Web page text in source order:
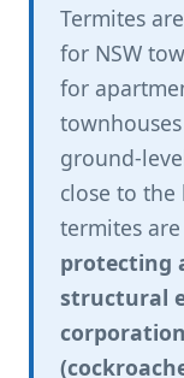
Termites
for NSW
for
ground-
close to
termites
protecting
structural